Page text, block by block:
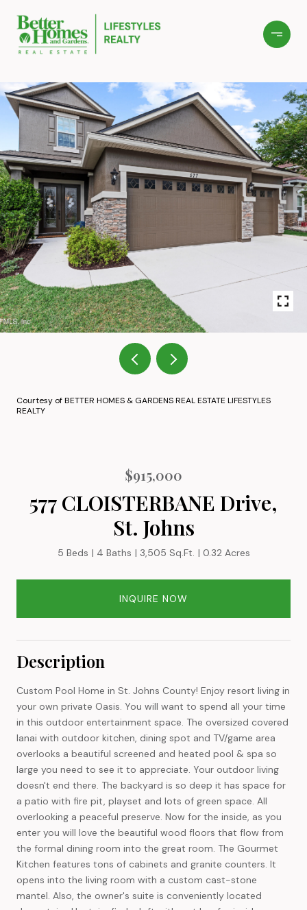
Courtesy of BETTER HOMES & GARDENS REAL ESTATE LIFESTYLES
REALTY
$915,000
577 CLOISTERBANE Drive,
St. Johns
5 Beds 4 Baths 3,505 Sq.Ft. 0.32 Acres
INQUIRE NOW
Description
Custom Pool Home in St. Johns County! Enjoy resort living in
your own private Oasis. You will want to spend all your time
in this outdoor entertainment space. The oversized covered
lanai with outdoor kitchen, dining spot and TV/game area
overlooks a beautiful screened and heated pool & spa so
large you need to see it to appreciate. Your outdoor living
doesn't end there. The backyard is so deep it has space for
a patio with fire pit, playset and lots of green space. All
overlooking a peaceful preserve. Now for the inside, as you
enter you will love the beautiful wood floors that flow from
the formal dining room into the great room. The Gourmet
Kitchen features tons of cabinets and granite counters. It
opens into the living room with a custom cast-stone
mantel. Also, the owner's suite is conveniently located